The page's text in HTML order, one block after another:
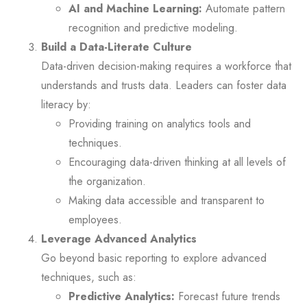
AI and Machine Learning: Automate pattern
recognition and predictive modeling.
Build a Data-Literate Culture
Data-driven decision-making requires a workforce that
understands and trusts data. Leaders can foster data
literacy by:
Providing training on analytics tools and
techniques.
Encouraging data-driven thinking at all levels of
the organization.
Making data accessible and transparent to
employees.
Leverage Advanced Analytics
Go beyond basic reporting to explore advanced
techniques, such as:
Predictive Analytics: Forecast future trends